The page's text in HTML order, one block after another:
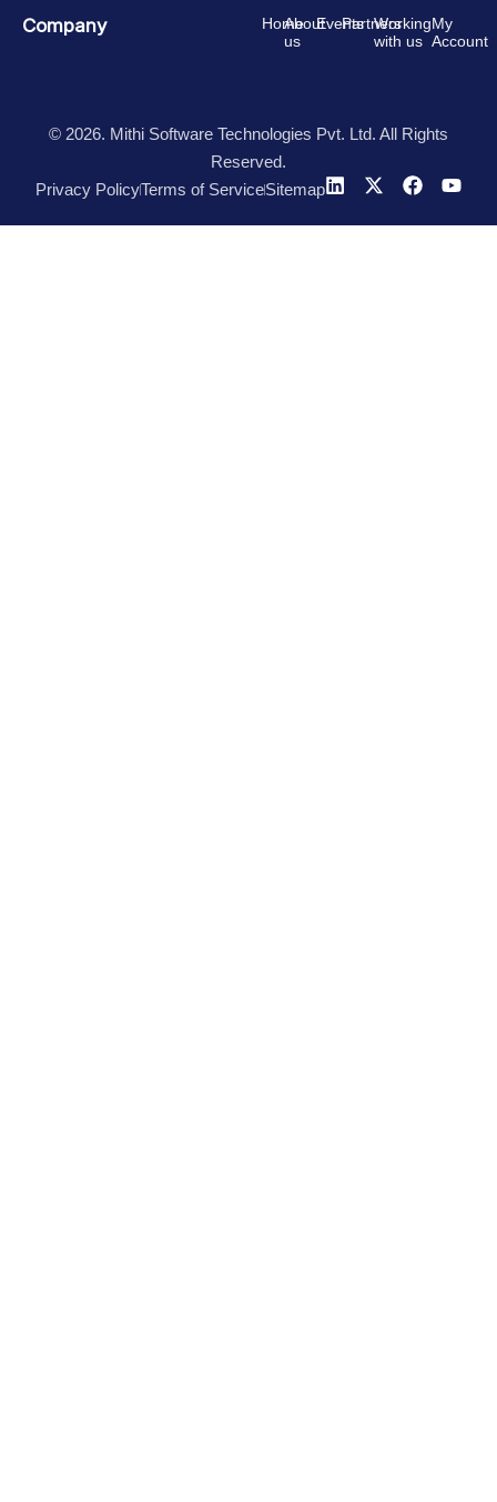
Company HomeAbout
us
EventsPartnersWorking
with us
My
Account
© 2026. Mithi Software Technologies Pvt. Ltd. All Rights
Reserved.
Privacy PolicyTerms of ServiceSitemap